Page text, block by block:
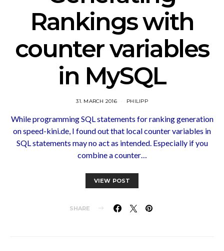
Rankings with
counter variables
in MySQL
31. MARCH 2016 PHILIPP
While programming SQL statements for ranking generation
on speed-kini.de, I found out that local counter variables in
SQL statements may no act as intended. Especially if you
combine a counter…
VIEW POST
SHARE